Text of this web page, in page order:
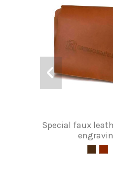
Special faux